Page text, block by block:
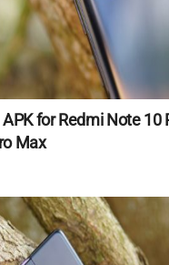
for Redmi Note 10
Max